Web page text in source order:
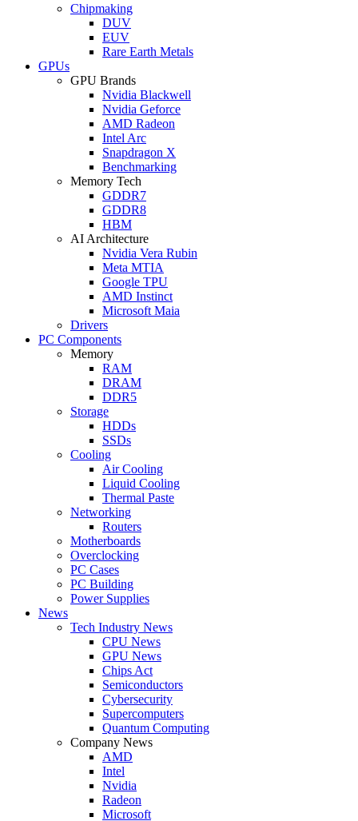
Chipmaking
DUV
EUV
Rare Earth Metals
GPUs
GPU Brands
Nvidia Blackwell
Nvidia Geforce
AMD Radeon
Intel Arc
Snapdragon X
Benchmarking
Memory Tech
GDDR7
GDDR8
HBM
AI Architecture
Nvidia Vera Rubin
Meta MTIA
Google TPU
AMD Instinct
Microsoft Maia
Drivers
PC Components
Memory
RAM
DRAM
DDR5
Storage
HDDs
SSDs
Cooling
Air Cooling
Liquid Cooling
Thermal Paste
Networking
Routers
Motherboards
Overclocking
PC Cases
PC Building
Power Supplies
News
Tech Industry News
CPU News
GPU News
Chips Act
Semiconductors
Cybersecurity
Supercomputers
Quantum Computing
Company News
AMD
Intel
Nvidia
Radeon
Microsoft